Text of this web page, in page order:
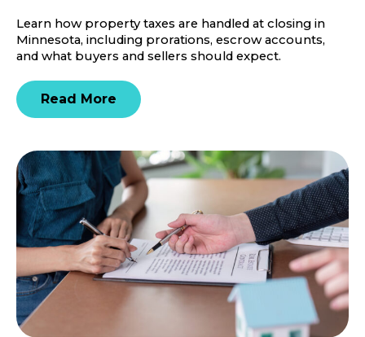
Learn how property taxes are handled at closing in
Minnesota, including prorations, escrow accounts,
and what buyers and sellers should expect.
Read More